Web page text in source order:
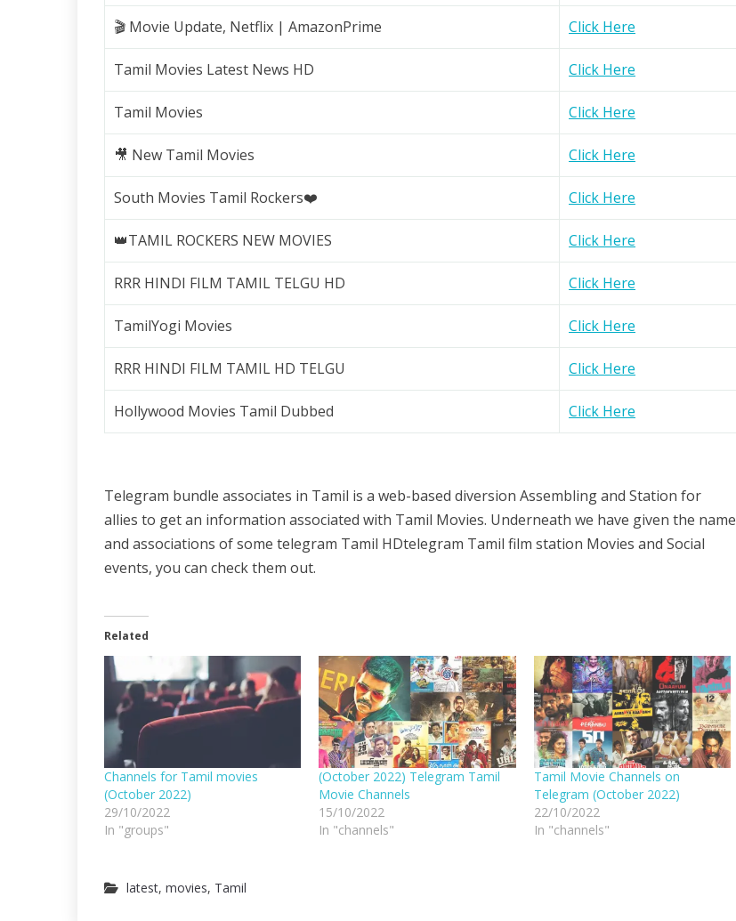
🎬 Movie Update, Netflix | AmazonPrime Click Here
Tamil Movies Latest News HD Click Here
Tamil Movies Click Here
🎥 New Tamil Movies Click Here
South Movies Tamil Rockers❤️ Click Here
👑TAMIL ROCKERS NEW MOVIES Click Here
RRR HINDI FILM TAMIL TELGU HD Click Here
TamilYogi Movies Click Here
RRR HINDI FILM TAMIL HD TELGU Click Here
Hollywood Movies Tamil Dubbed Click Here
Telegram bundle associates in Tamil is a web-based diversion Assembling and Station for
allies to get an information associated with Tamil Movies. Underneath we have given the name
and associations of some telegram Tamil HDtelegram Tamil film station Movies and Social
events, you can check them out.
Related
Channels for Tamil movies
(October 2022)
29/10/2022
In "groups"
(October 2022) Telegram Tamil
Movie Channels
15/10/2022
In "channels"
Tamil Movie Channels on
Telegram (October 2022)
22/10/2022
In "channels"
latest, movies, Tamil